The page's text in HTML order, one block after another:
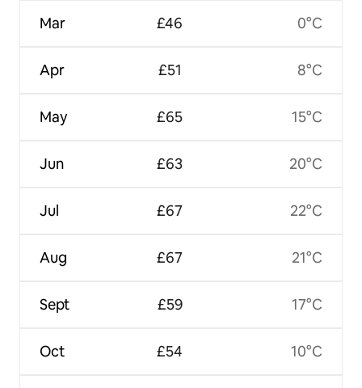
Mar
Apr
May
Jun
Jul
Aug
Sept
Oct
£46
£51
£65
£63
£67
£67
£59
£54
0°C
8°C
15°C
20°C
22°C
21°C
17°C
10°C